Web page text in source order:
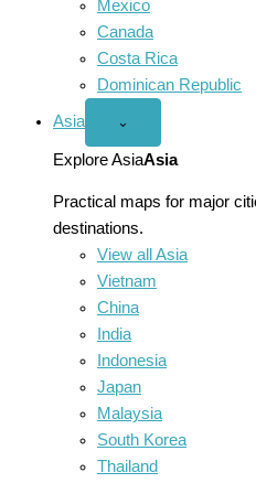
Mexico
Canada
Costa Rica
Dominican Republic
Asia
Open
menu
⌄
Explore AsiaAsia
Practical maps for major
destinations.
View all Asia
Vietnam
China
India
Indonesia
Japan
Malaysia
South Korea
Thailand